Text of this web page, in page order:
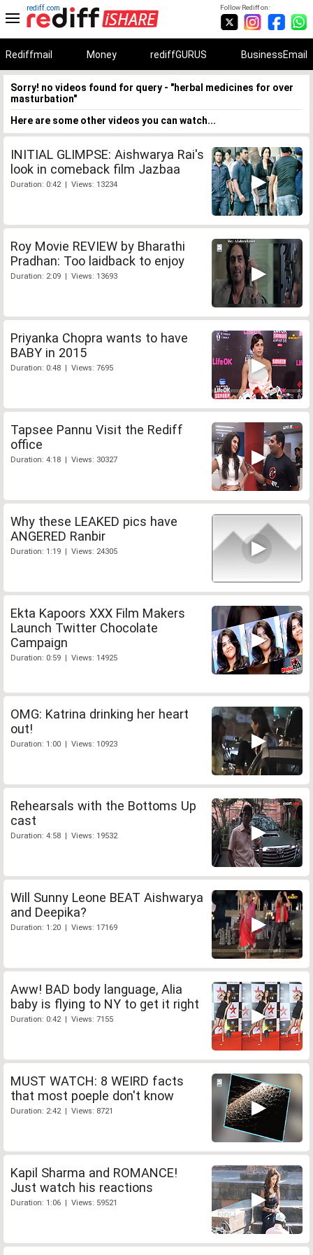
Follow Rediff on:
rediff.com
Rediffmail Money rediffGURUS BusinessEmail
Sorry! no videos found for query - "herbal medicines for over
masturbation"
Here are some other videos you can watch...
INITIAL GLIMPSE: Aishwarya Rai's
look in comeback film Jazbaa
Duration: 0:42 | Views: 13234
Roy Movie REVIEW by Bharathi
Pradhan: Too laidback to enjoy
Duration: 2:09 | Views: 13693
Priyanka Chopra wants to have
BABY in 2015
Duration: 0:48 | Views: 7695
Tapsee Pannu Visit the Rediff
office
Duration: 4:18 | Views: 30327
Why these LEAKED pics have
ANGERED Ranbir
Duration: 1:19 | Views: 24305
Ekta Kapoors XXX Film Makers
Launch Twitter Chocolate
Campaign
Duration: 0:59 | Views: 14925
OMG: Katrina drinking her heart
out!
Duration: 1:00 | Views: 10923
Rehearsals with the Bottoms Up
cast
Duration: 4:58 | Views: 19532
Will Sunny Leone BEAT Aishwarya
and Deepika?
Duration: 1:20 | Views: 17169
Aww! BAD body language, Alia
baby is flying to NY to get it right
Duration: 0:42 | Views: 7155
MUST WATCH: 8 WEIRD facts
that most poeple don't know
Duration: 2:42 | Views: 8721
Kapil Sharma and ROMANCE!
Just watch his reactions
Duration: 1:06 | Views: 59521